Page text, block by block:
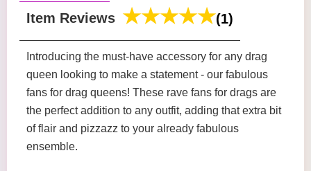
Item Reviews (1)
Introducing the must-have accessory for any drag
queen looking to make a statement - our fabulous
fans for drag queens! These rave fans for drags are
the perfect addition to any outfit, adding that extra bit
of flair and pizzazz to your already fabulous
ensemble.